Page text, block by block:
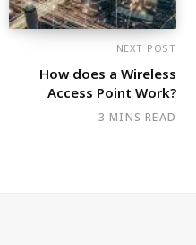
NEXT POST
How does a Wireless
Access Point Work?
3 MINS READ